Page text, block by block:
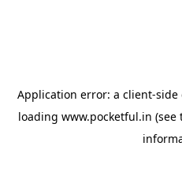
Application error: a client-side
loading www.pocketful.in (see